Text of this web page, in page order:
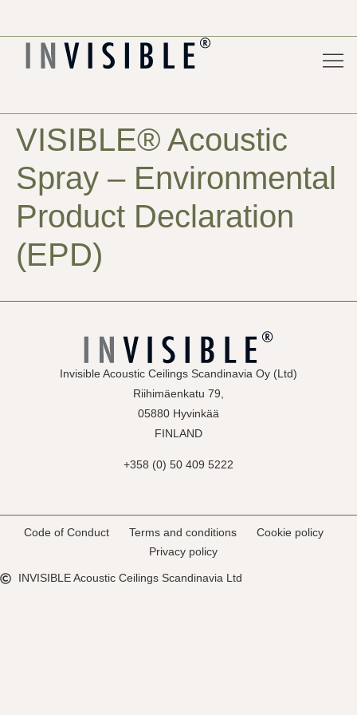
VISIBLE® Acoustic
Spray – Environmental
Product Declaration
(EPD)
Invisible Acoustic Ceilings Scandinavia Oy (Ltd)
Riihimäenkatu 79,
05880 Hyvinkää
FINLAND
+358 (0) 50 409 5222
Code of Conduct Terms and conditions
Cookie policy
Privacy policy
INVISIBLE Acoustic Ceilings Scandinavia Ltd